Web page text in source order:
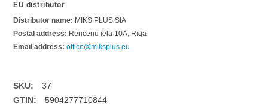
EU distributor
Distributor name: MIKS PLUS SIA
Postal address: Rencēnu iela 10A, Rīga
Email address: office@miksplus.eu
SKU:
37
GTIN:
5904277710844